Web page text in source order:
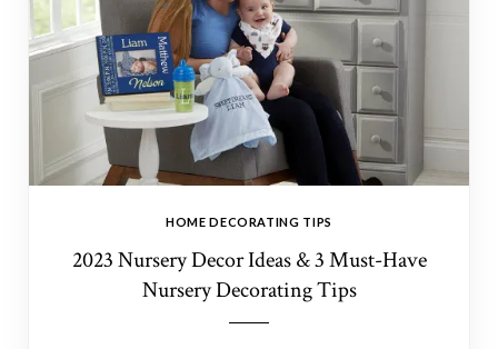
HOME DECORATING TIPS
2023 Nursery Decor Ideas & 3 Must-Have
Nursery Decorating Tips